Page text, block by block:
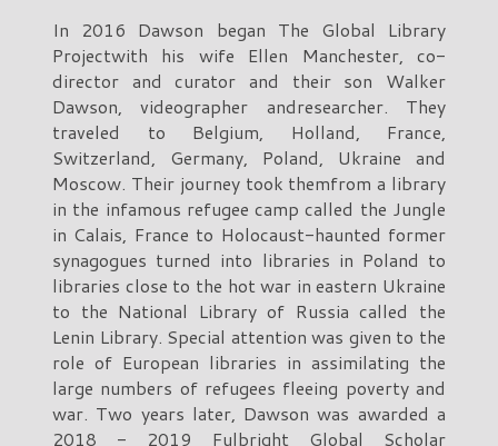
In 2016 Dawson began The Global Library
Projectwith his wife Ellen Manchester, co-
director and curator and their son Walker
Dawson, videographer andresearcher. They
traveled to Belgium, Holland, France,
Switzerland, Germany, Poland, Ukraine and
Moscow. Their journey took themfrom a library
in the infamous refugee camp called the Jungle
in Calais, France to Holocaust-haunted former
synagogues turned into libraries in Poland to
libraries close to the hot war in eastern Ukraine
to the National Library of Russia called the
Lenin Library. Special attention was given to the
role of European libraries in assimilating the
large numbers of refugees fleeing poverty and
war. Two years later, Dawson was awarded a
2018 - 2019 Fulbright Global Scholar